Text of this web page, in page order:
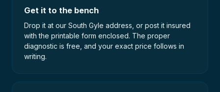
Get it to the bench
Drop it at our South Gyle address, or post it insured
with the printable form enclosed. The proper
diagnostic is free, and your exact price follows in
writing.